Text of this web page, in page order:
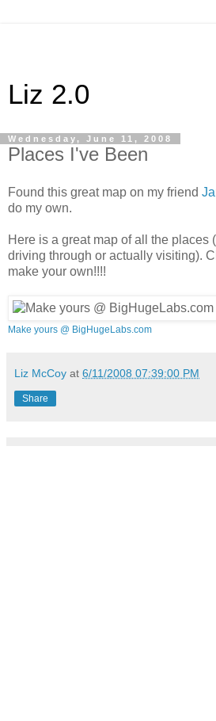
Liz 2.0
Wednesday, June 11, 2008
Places I've Been
Found this great map on my friend
do my own.
Here is a great map of all the places
driving through or actually visiting).
make your own!!!!
Make yours @ BigHugeLabs.com
Liz McCoy at 6/11/2008 07:39:00 PM
Share